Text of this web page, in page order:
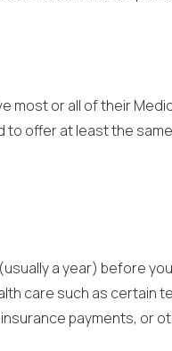
or all of their
offer at least the
a year) before
care such as
payments, or